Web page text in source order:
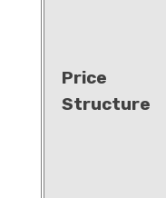
Price
Structure